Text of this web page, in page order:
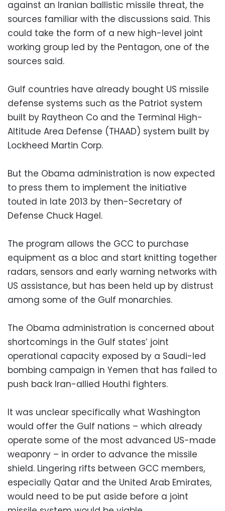
against an Iranian ballistic missile threat, the
sources familiar with the discussions said. This
could take the form of a new high-level joint
working group led by the Pentagon, one of the
sources said.
Gulf countries have already bought US missile
defense systems such as the Patriot system
built by Raytheon Co and the Terminal High-
Altitude Area Defense (THAAD) system built by
Lockheed Martin Corp.
But the Obama administration is now expected
to press them to implement the initiative
touted in late 2013 by then-Secretary of
Defense Chuck Hagel.
The program allows the GCC to purchase
equipment as a bloc and start knitting together
radars, sensors and early warning networks with
US assistance, but has been held up by distrust
among some of the Gulf monarchies.
The Obama administration is concerned about
shortcomings in the Gulf states’ joint
operational capacity exposed by a Saudi-led
bombing campaign in Yemen that has failed to
push back Iran-allied Houthi fighters.
It was unclear specifically what Washington
would offer the Gulf nations – which already
operate some of the most advanced US-made
weaponry – in order to advance the missile
shield. Lingering rifts between GCC members,
especially Qatar and the United Arab Emirates,
would need to be put aside before a joint